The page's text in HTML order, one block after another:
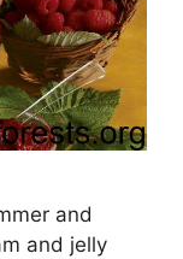
and
and jelly